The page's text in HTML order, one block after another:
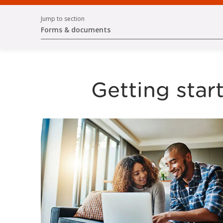
Jump to section
Forms & documents
Getting